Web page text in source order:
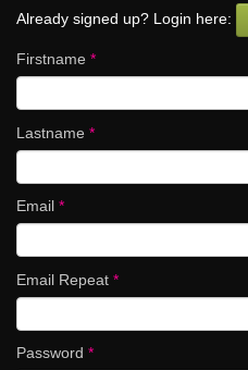
Already signed up? Login here:
Firstname *
Lastname *
Email *
Email Repeat *
Password *